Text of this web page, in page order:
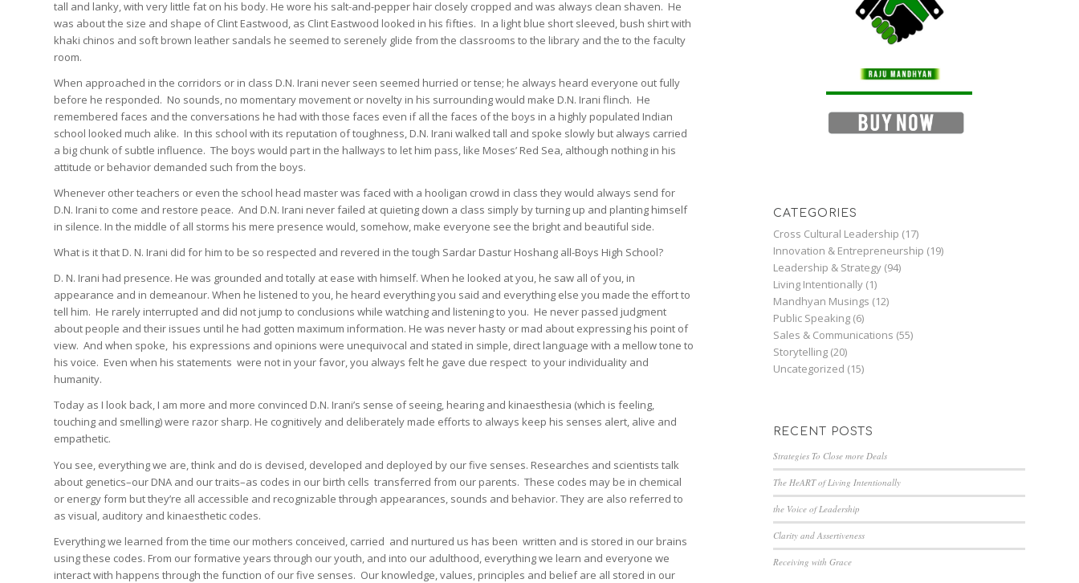
tall and lanky, with very little fat on his body. He wore his salt-and-pepper hair closely cropped and was always clean shaven. He
was about the size and shape of Clint Eastwood, as Clint Eastwood looked in his fifties. In a light blue short sleeved, bush shirt with
khaki chinos and soft brown leather sandals he seemed to serenely glide from the classrooms to the library and the to the faculty
room.
When approached in the corridors or in class D.N. Irani never seen seemed hurried or tense; he always heard everyone out fully
before he responded. No sounds, no momentary movement or novelty in his surrounding would make D.N. Irani flinch. He
remembered faces and the conversations he had with those faces even if all the faces of the boys in a highly populated Indian
school looked much alike. In this school with its reputation of toughness, D.N. Irani walked tall and spoke slowly but always carried
a big chunk of subtle influence. The boys would part in the hallways to let him pass, like Moses’ Red Sea, although nothing in his
attitude or behavior demanded such from the boys.
Whenever other teachers or even the school head master was faced with a hooligan crowd in class they would always send for
D.N. Irani to come and restore peace. And D.N. Irani never failed at quieting down a class simply by turning up and planting himself
in silence. In the middle of all storms his mere presence would, somehow, make everyone see the bright and beautiful side.
What is it that D. N. Irani did for him to be so respected and revered in the tough Sardar Dastur Hoshang all-Boys High School?
D. N. Irani had presence. He was grounded and totally at ease with himself. When he looked at you, he saw all of you, in
appearance and in demeanour. When he listened to you, he heard everything you said and everything else you made the effort to
tell him. He rarely interrupted and did not jump to conclusions while watching and listening to you. He never passed judgment
about people and their issues until he had gotten maximum information. He was never hasty or mad about expressing his point of
view. And when spoke, his expressions and opinions were unequivocal and stated in simple, direct language with a mellow tone to
his voice. Even when his statements were not in your favor, you always felt he gave due respect to your individuality and
humanity.
Today as I look back, I am more and more convinced D.N. Irani’s sense of seeing, hearing and kinaesthesia (which is feeling,
touching and smelling) were razor sharp. He cognitively and deliberately made efforts to always keep his senses alert, alive and
empathetic.
You see, everything we are, think and do is devised, developed and deployed by our five senses. Researches and scientists talk
about genetics–our DNA and our traits–as codes in our birth cells transferred from our parents. These codes may be in chemical
or energy form but they’re all accessible and recognizable through appearances, sounds and behavior. They are also referred to
as visual, auditory and kinaesthetic codes.
Everything we learned from the time our mothers conceived, carried and nurtured us has been written and is stored in our brains
using these codes. From our formative years through our youth, and into our adulthood, everything we learn and everyone we
interact with happens through the function of our five senses. Our knowledge, values, principles and belief are all stored in our
CATEGORIES
Cross Cultural Leadership (17)
Innovation & Entrepreneurship (19)
Leadership & Strategy (94)
Living Intentionally (1)
Mandhyan Musings (12)
Public Speaking (6)
Sales & Communications (55)
Storytelling (20)
Uncategorized (15)
RECENT POSTS
Strategies To Close more Deals
The HeART of Living Intentionally
the Voice of Leadership
Clarity and Assertiveness
Receiving with Grace